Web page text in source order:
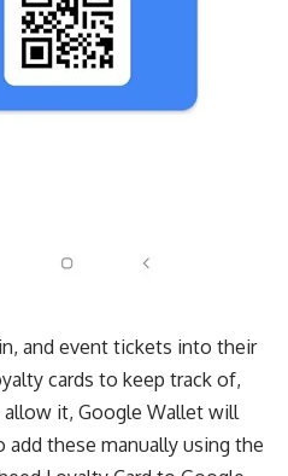
and event tickets into their
cards to keep track of,
allow it, Google Wallet will
add these manually using the